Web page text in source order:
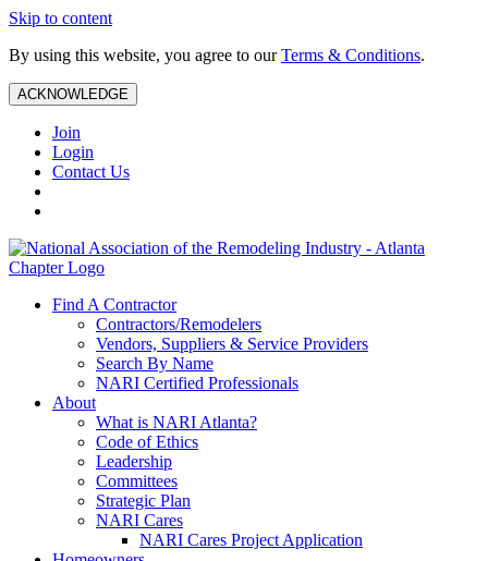
Skip to content
By using this website, you agree to ourTerms & Conditions.
ACKNOWLEDGE
Join
Login
Contact Us
Find A Contractor
Contractors/Remodelers
Vendors, Suppliers & Service Providers
Search By Name
NARI Certified Professionals
About
What is NARI Atlanta?
Code of Ethics
Leadership
Committees
Strategic Plan
NARI Cares
NARI Cares Project Application